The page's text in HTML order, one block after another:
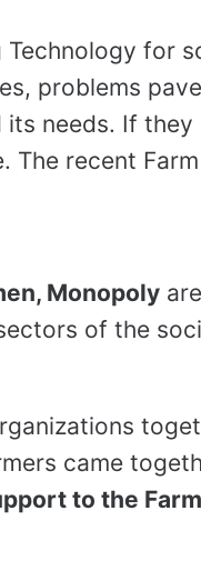
Technology for
problems
needs. If
The recent
Monopoly
of the
came
to the